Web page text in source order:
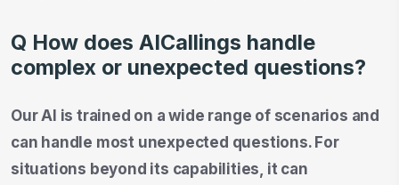
Q How does AICallings handle
complex or unexpected questions?
Our AI is trained on a wide range of scenarios and
can handle most unexpected questions. For
situations beyond its capabilities, it can